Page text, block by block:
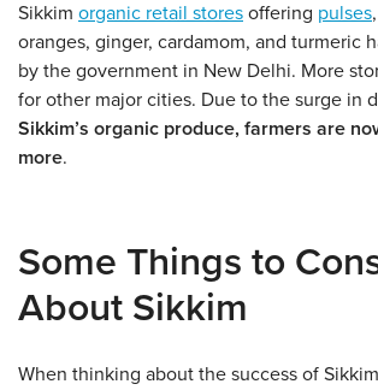
Sikkim organic retail stores offering pulses
oranges, ginger, cardamom, and turmeric
by the government in New Delhi. More
for other major cities. Due to the surge in
Sikkim’s organic produce, farmers are
more.
Some Things to
About Sikkim
When thinking about the success of